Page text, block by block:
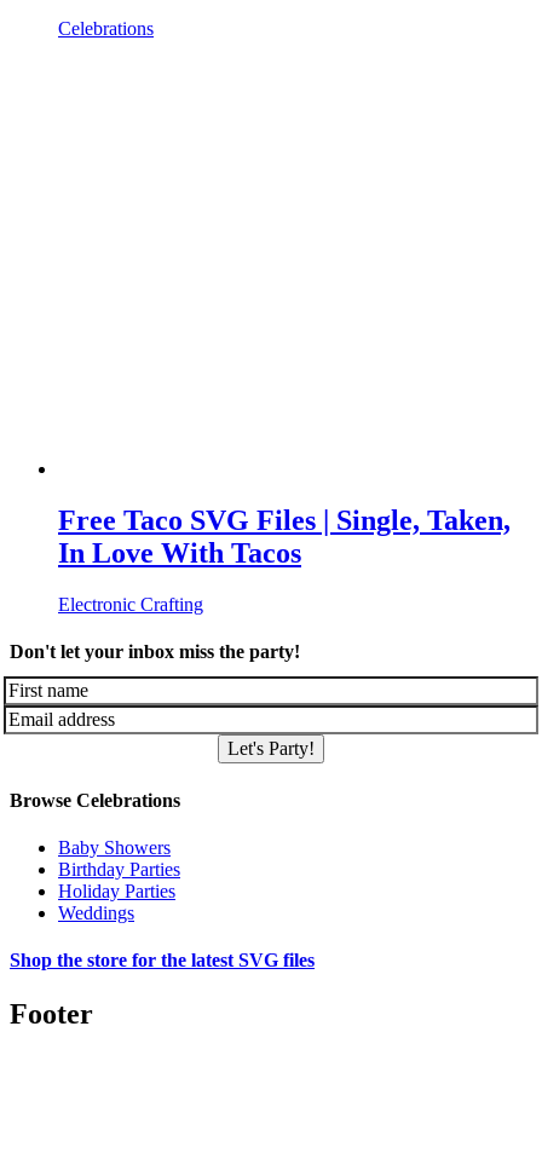
Celebrations
Free Taco SVG Files | Single, Taken,
In Love With Tacos
Electronic Crafting
Don't let your inbox miss the party!
Let's Party!
Browse Celebrations
Baby Showers
Birthday Parties
Holiday Parties
Weddings
Shop the store for the latest SVG files
Footer